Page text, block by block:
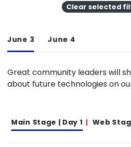
Clear selected
June 3 June 4
Great community leaders will
about future technologies on
Main Stage | Day 1 Web